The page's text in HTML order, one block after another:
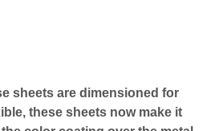
sheets are dimensioned for
these sheets now make it